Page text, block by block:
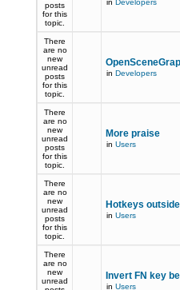
posts
for this
topic.
in Developers
There
are no
new
unread
posts
for this
topic.
in Developers
There
are no
new
unread
posts
for this
topic.
More praise
in Users
There
are no
new
unread
posts
for this
topic.
Hotkeys
in Users
There
are no
new
unread
Invert FN key
in Users